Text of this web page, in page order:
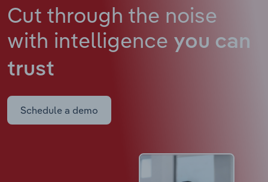
Cut through the noise
with intelligence you can
trust
Schedule a demo